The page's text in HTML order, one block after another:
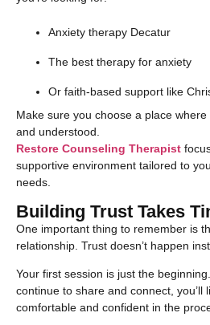
Anxiety therapy Decatur
The best therapy for anxiety
Or faith-based support like
Make sure you choose a place
and understood.
Restore Counseling Therapist
supportive environment tailored to
needs.
Building Trust Takes
One important thing to remember is
relationship. Trust doesn’t happen
Your first session is just the
continue to share and connect, you’ll
comfortable and confident in the